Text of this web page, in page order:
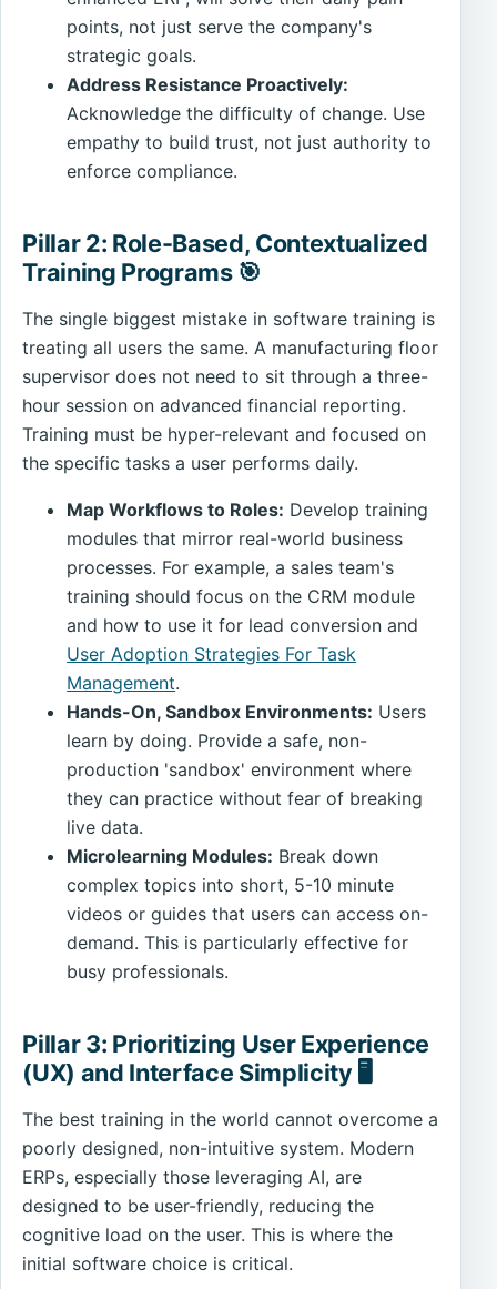
points, not just serve the company's
strategic goals.
Address Resistance Proactively:
Acknowledge the difficulty of change. Use
empathy to build trust, not just authority to
enforce compliance.
Pillar 2: Role-Based, Contextualized
Training Programs 🎯
The single biggest mistake in software training is
treating all users the same. A manufacturing floor
supervisor does not need to sit through a three-
hour session on advanced financial reporting.
Training must be hyper-relevant and focused on
the specific tasks a user performs daily.
Map Workflows to Roles: Develop training
modules that mirror real-world business
processes. For example, a sales team's
training should focus on the CRM module
and how to use it for lead conversion and
User Adoption Strategies For Task
Management.
Hands-On, Sandbox Environments: Users
learn by doing. Provide a safe, non-
production 'sandbox' environment where
they can practice without fear of breaking
live data.
Microlearning Modules: Break down
complex topics into short, 5-10 minute
videos or guides that users can access on-
demand. This is particularly effective for
busy professionals.
Pillar 3: Prioritizing User Experience
(UX) and Interface Simplicity 🖥️
The best training in the world cannot overcome a
poorly designed, non-intuitive system. Modern
ERPs, especially those leveraging AI, are
designed to be user-friendly, reducing the
cognitive load on the user. This is where the
initial software choice is critical.